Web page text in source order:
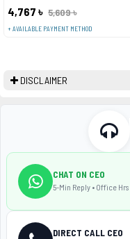
4,767 ৳ 5,609 ৳
+ AVAILABLE PAYMENT METHOD
DISCLAIMER
CHAT ON CEO
5-Min Reply • Office Hrs
DIRECT CALL CEO